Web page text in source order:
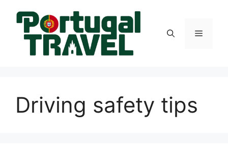
content
Menu
Driving safety tips